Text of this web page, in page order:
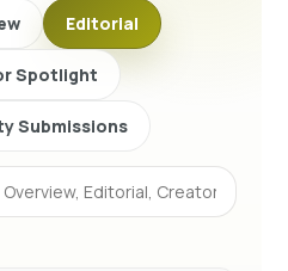
Editorial
Spotlight
Submissions